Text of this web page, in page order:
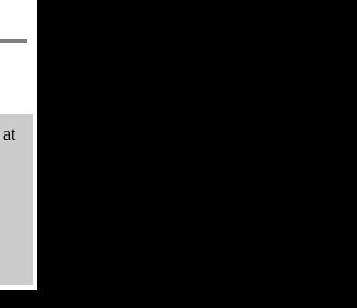
at